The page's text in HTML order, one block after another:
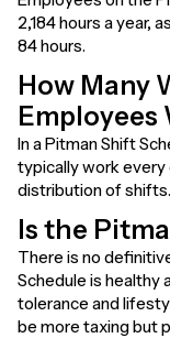
2,184 hours a year,
84 hours.
How Many
In a Pitman Shift
typically work
distribution of shifts.
Is the
There is no
Schedule is healthy
tolerance and
be more taxing but